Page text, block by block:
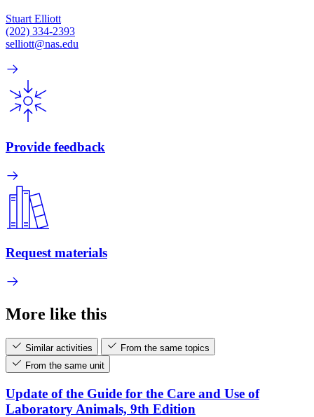
Stuart Elliott
(202) 334-2393
selliott@nas.edu
Provide feedback
Request materials
More like this
Similar activities
From the same topics
From the same unit
Update of the Guide for the Care and Use of
Laboratory Animals, 9th Edition